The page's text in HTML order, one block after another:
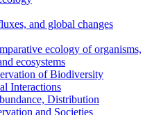
and global changes
ecology of organisms,
ecosystems
of Biodiversity
Interactions
Distribution
and Societies